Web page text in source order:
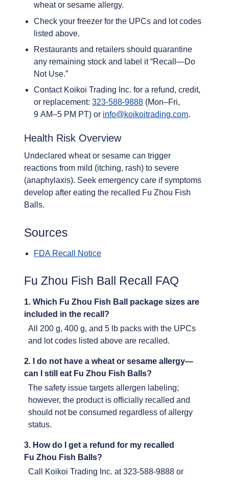
wheat or sesame allergy.
Check your freezer for the UPCs and lot codes
listed above.
Restaurants and retailers should quarantine
any remaining stock and label it “Recall—Do
Not Use.”
Contact Koikoi Trading Inc. for a refund, credit,
or replacement:323-588-9888 (Mon–Fri,
9 AM–5 PM PT) or info@koikoitrading.com.
Health Risk Overview
Undeclared wheat or sesame can trigger
reactions from mild (itching, rash) to severe
(anaphylaxis). Seek emergency care if symptoms
develop after eating the recalled Fu Zhou Fish
Balls.
Sources
FDA Recall Notice
Fu Zhou Fish Ball Recall FAQ
1. Which Fu Zhou Fish Ball package sizes are
included in the recall?
All 200 g, 400 g, and 5 lb packs with the UPCs
and lot codes listed above are recalled.
2. I do not have a wheat or sesame allergy—
can I still eat Fu Zhou Fish Balls?
The safety issue targets allergen labeling;
however, the product is officially recalled and
should not be consumed regardless of allergy
status.
3. How do I get a refund for my recalled
Fu Zhou Fish Balls?
Call Koikoi Trading Inc. at 323-588-9888 or